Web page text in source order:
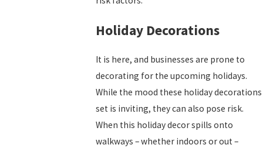
Holiday Decorations
It is here, and businesses are prone to
decorating for the upcoming holidays.
While the mood these holiday decorations
set is inviting, they can also pose risk.
When this holiday decor spills onto
walkways – whether indoors or out –